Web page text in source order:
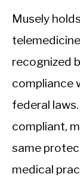
Musely
recognized
compliance
federal
compliant,
same
medical